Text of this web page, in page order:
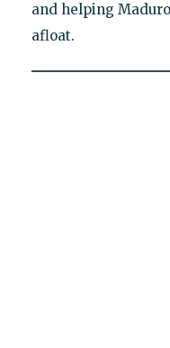
and helping
afloat.